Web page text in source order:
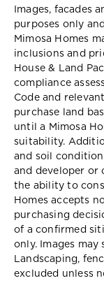
Images, facades
purposes only
Mimosa Homes
inclusions and
House & Land
compliance
Code and
purchase land
until a Mimosa
suitability.
and soil
and developer or
the ability to
Homes accepts
purchasing
of a confirmed
only. Images
Landscaping,
excluded unless